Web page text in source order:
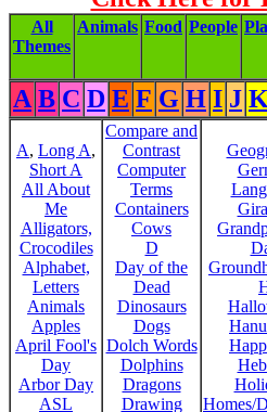
All
Themes
Animals Food People
A B C D E F G H I J K
A, Long A,
Short A
All About
Me
Alligators,
Crocodiles
Alphabet,
Letters
Animals
Apples
April Fool's
Day
Arbor Day
ASL
Compare and
Contrast
Computer
Terms
Containers
Cows
D
Day of the
Dead
Dinosaurs
Dogs
Dolch Words
Dolphins
Dragons
Drawing
Homes/